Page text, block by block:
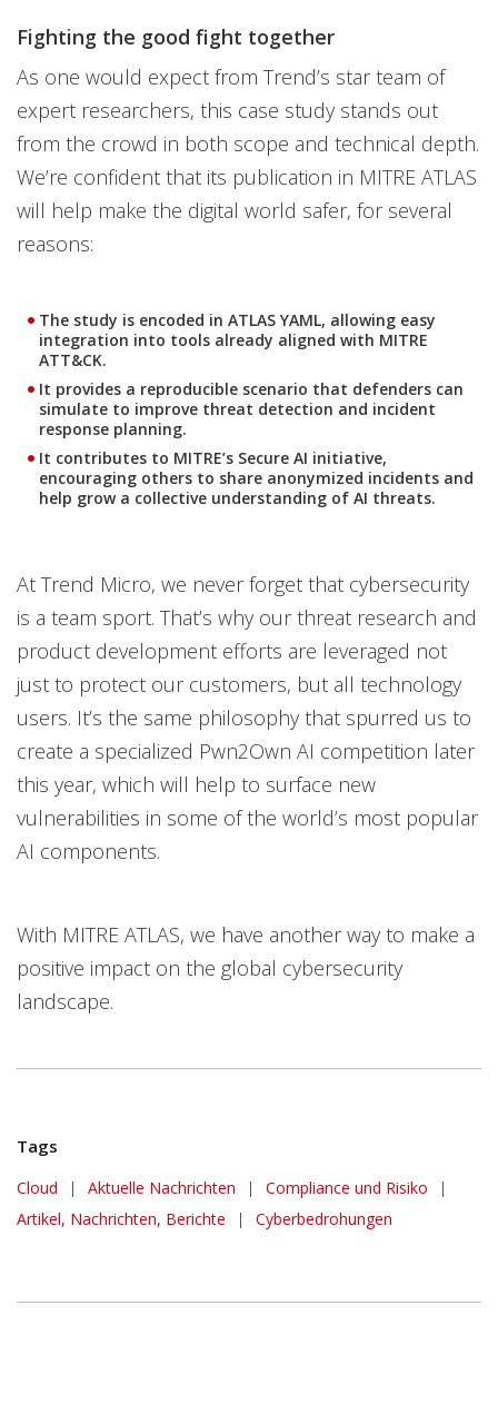
Fighting the good fight together
As one would expect from Trend’s star team of
expert researchers, this case study stands out
from the crowd in both scope and technical depth.
We’re confident that its publication in MITRE ATLAS
will help make the digital world safer, for several
reasons:
The study is encoded in ATLAS YAML, allowing easy
integration into tools already aligned with MITRE
ATT&CK.
It provides a reproducible scenario that defenders can
simulate to improve threat detection and incident
response planning.
It contributes to MITRE’s Secure AI initiative,
encouraging others to share anonymized incidents and
help grow a collective understanding of AI threats.
At Trend Micro, we never forget that cybersecurity
is a team sport. That’s why our threat research and
product development efforts are leveraged not
just to protect our customers, but all technology
users. It’s the same philosophy that spurred us to
create a specialized Pwn2Own AI competition later
this year, which will help to surface new
vulnerabilities in some of the world’s most popular
AI components.
With MITRE ATLAS, we have another way to make a
positive impact on the global cybersecurity
landscape.
Tags
Cloud | Aktuelle Nachrichten
News Article | Compliance und Risiko
|
Artikel, Nachrichten, Berichte
| Cyberbedrohungen